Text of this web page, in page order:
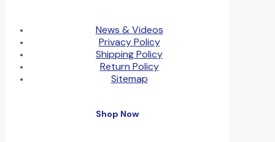
News & Videos
Privacy Policy
Shipping Policy
Return Policy
Sitemap
Shop Now